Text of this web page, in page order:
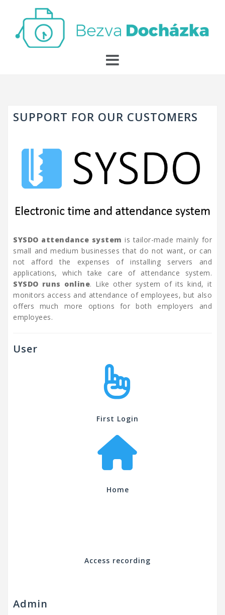
content
SUPPORT FOR OUR CUSTOMERS
SYSDO attendance system is tailor-made mainly for
small and medium businesses that do not want, or can
not afford the expenses of installing servers and
applications, which take care of attendance system.
SYSDO runs online. Like other system of its kind, it
monitors access and attendance of employees, but also
offers much more options for both employers and
employees.
User
First Login
Home
Access recording
Admin